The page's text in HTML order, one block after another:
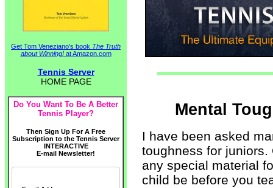
Get Tom Veneziano's book The Truth
about Winning!at Amazon.com
Tennis Server
HOME PAGE
Do You Want To Be A Better
Tennis Player?
Then Sign Up For A Free
Subscription to the Tennis Server
INTERACTIVE
E-mail Newsletter!
Mental
I have been asked
toughness for
any special material
child be before you